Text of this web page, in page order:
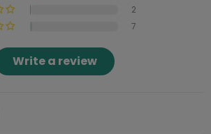
2
7
Write a review